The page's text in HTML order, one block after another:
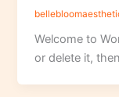
Welcome to
or delete it,